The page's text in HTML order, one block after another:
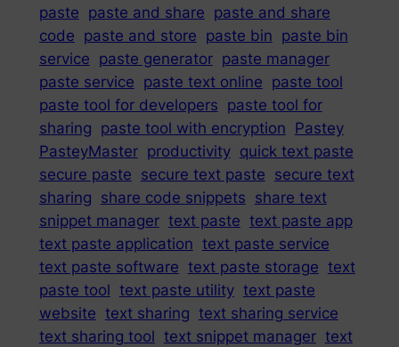
paste paste and share paste and share
code paste and store paste bin paste bin
service paste generator paste manager
paste service paste text online paste tool
paste tool for developers paste tool for
sharing paste tool with encryption Pastey
PasteyMaster productivity quick text paste
secure paste secure text paste secure text
sharing share code snippets share text
snippet manager text paste text paste app
text paste application text paste service
text paste software text paste storage text
paste tool text paste utility text paste
website text sharing text sharing service
text sharing tool text snippet manager text